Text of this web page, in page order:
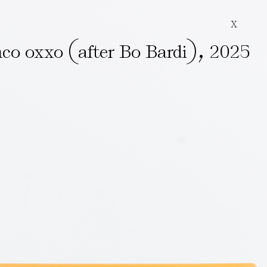
X
oxxo (after Bo Bardi), 2025